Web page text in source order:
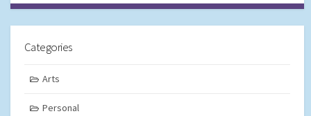
Categories
Arts
Personal